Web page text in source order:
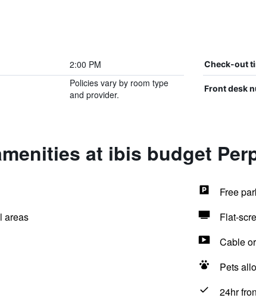
2:00 PM Check-out
Policies vary by room type
and provider.
Front desk
at ibis budget
Free
areas
Flat-
Cable
Pets
24hr